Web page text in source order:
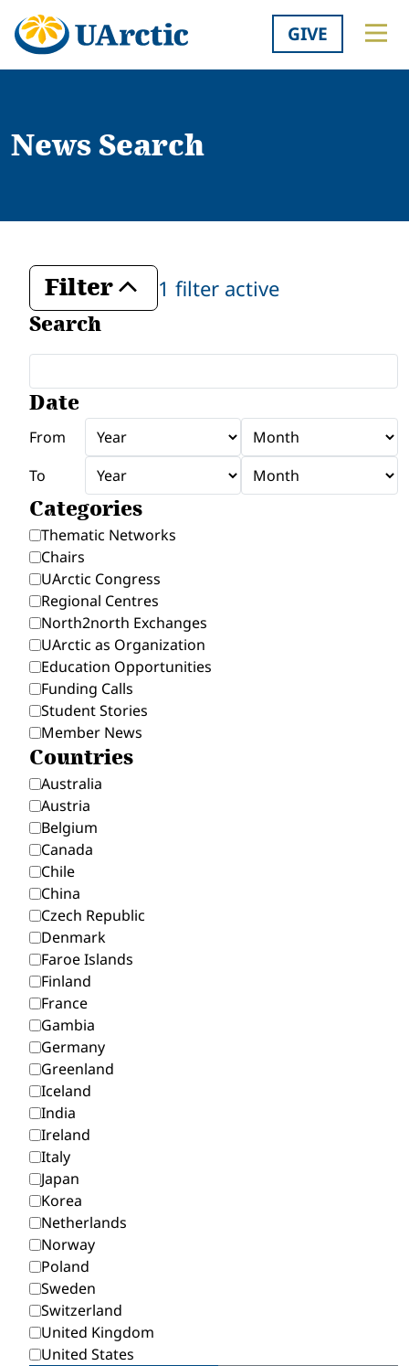
GIVE
News Search
Filter
Toggle 1 filter active
Search
Date
From
To
Categories
Thematic Networks
Chairs
UArctic Congress
Regional Centres
North2north Exchanges
UArctic as Organization
Education Opportunities
Funding Calls
Student Stories
Member News
Countries
Australia
Austria
Belgium
Canada
Chile
China
Czech Republic
Denmark
Faroe Islands
Finland
France
Gambia
Germany
Greenland
Iceland
India
Ireland
Italy
Japan
Korea
Netherlands
Norway
Poland
Sweden
Switzerland
United Kingdom
United States